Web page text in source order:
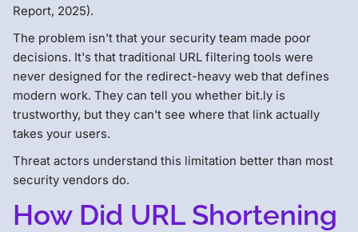
Report, 2025).
The problem isn't that your security team made poor
decisions. It's that traditional URL filtering tools were
never designed for the redirect-heavy web that defines
modern work. They can tell you whether bit.ly is
trustworthy, but they can't see where that link actually
takes your users.
Threat actors understand this limitation better than most
security vendors do.
How Did URL Shortening